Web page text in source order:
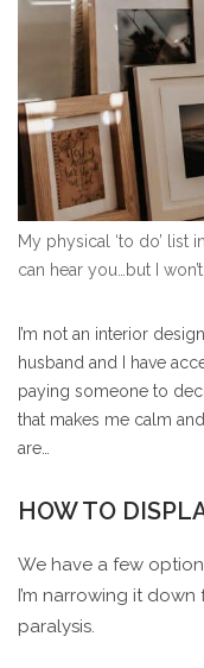
My physical ‘to do’ list
can hear you…but I
I’m not an interior
husband and I have
paying someone to
that makes me calm
are…
HOW TO
We have a few
I’m narrowing it
paralysis.